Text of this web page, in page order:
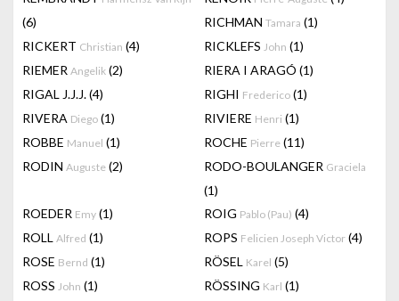
(6)
RICHMAN Tamara (1)
RICKERT Christian (4) RICKLEFS John (1)
RIEMER Angelik (2) RIERA I ARAGÓ (1)
RIGAL J.J.J.(4) RIGHI Frederico (1)
RIVERA Diego (1) RIVIERE Henri (1)
ROBBE Manuel (1) ROCHE Pierre (11)
RODIN Auguste (2) RODO-BOULANGER Graciela
(1)
ROEDER Emy (1) ROIG Pablo (Pau) (4)
ROLL Alfred (1) ROPS Felicien Joseph Victor (4)
ROSE Bernd (1) RÖSEL Karel (5)
ROSS John (1) RÖSSING Karl (1)